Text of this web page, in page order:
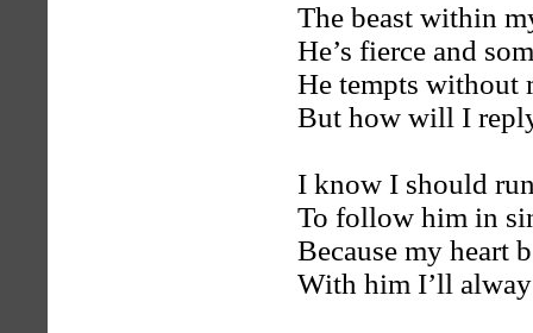
The beast within
He’s fierce and
He tempts without
But how will I
I know I should
To follow him in
Because my heart
With him I’ll